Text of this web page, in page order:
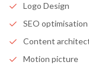
Logo Design
SEO optimisation
Content
Motion picture